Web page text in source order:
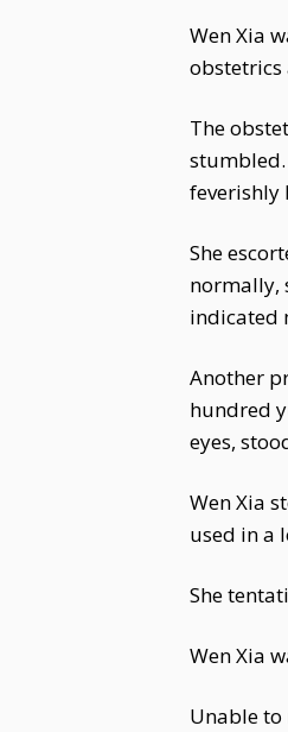
Wen Xia
obstetrics
The
feverishly
She
normally,
indicated
Another
hundred
eyes,
Wen Xia
used in a
She
Wen Xia
Unable to